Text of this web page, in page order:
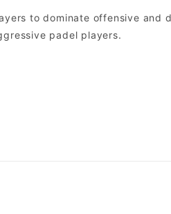
to dominate offensive and
padel players.